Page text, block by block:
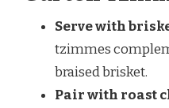
Serve with
tzimmes
braised brisket.
Pair with roast